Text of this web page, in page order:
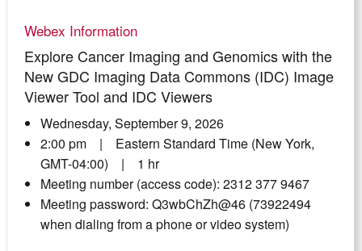
Webex Information
Explore Cancer Imaging and Genomics with the
New GDC Imaging Data Commons (IDC) Image
Viewer Tool and IDC Viewers
Wednesday, September 9, 2026
2:00 pm | Eastern Standard Time (New York,
GMT-04:00) | 1 hr
Meeting number (access code): 2312 377 9467
Meeting password: Q3wbChZh@46 (73922494
when dialing from a phone or video system)